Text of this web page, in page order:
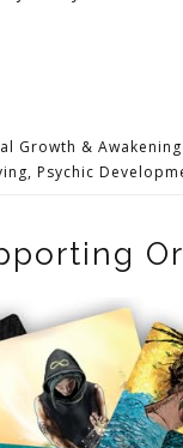
Growth & Awakening
, Psychic